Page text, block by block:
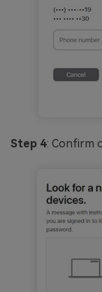
Step 4: Confirm